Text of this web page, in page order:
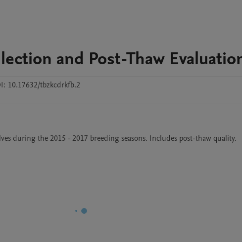
and Post-Thaw
10.17632/tbzkcdrkfb.2
during the 2015 - 2017 breeding seasons. Includes post-thaw quality.